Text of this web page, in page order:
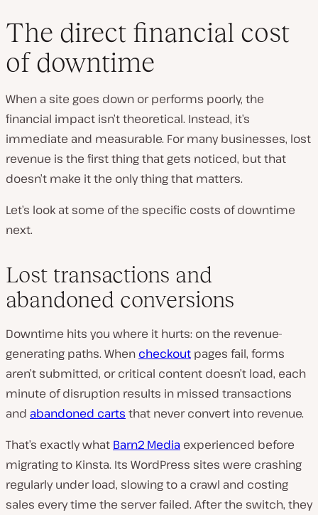
The direct financial cost
of downtime
When a site goes down or performs poorly, the
financial impact isn’t theoretical. Instead, it’s
immediate and measurable. For many businesses, lost
revenue is the first thing that gets noticed, but that
doesn’t make it the only thing that matters.
Let’s look at some of the specific costs of downtime
next.
Lost transactions and
abandoned conversions
Downtime hits you where it hurts: on the revenue-
generating paths. When checkout pages fail, forms
aren’t submitted, or critical content doesn’t load, each
minute of disruption results in missed transactions
and abandoned carts that never convert into revenue.
That’s exactly what Barn2 Media experienced before
migrating to Kinsta. Its WordPress sites were crashing
regularly under load, slowing to a crawl and costing
sales every time the server failed. After the switch, they